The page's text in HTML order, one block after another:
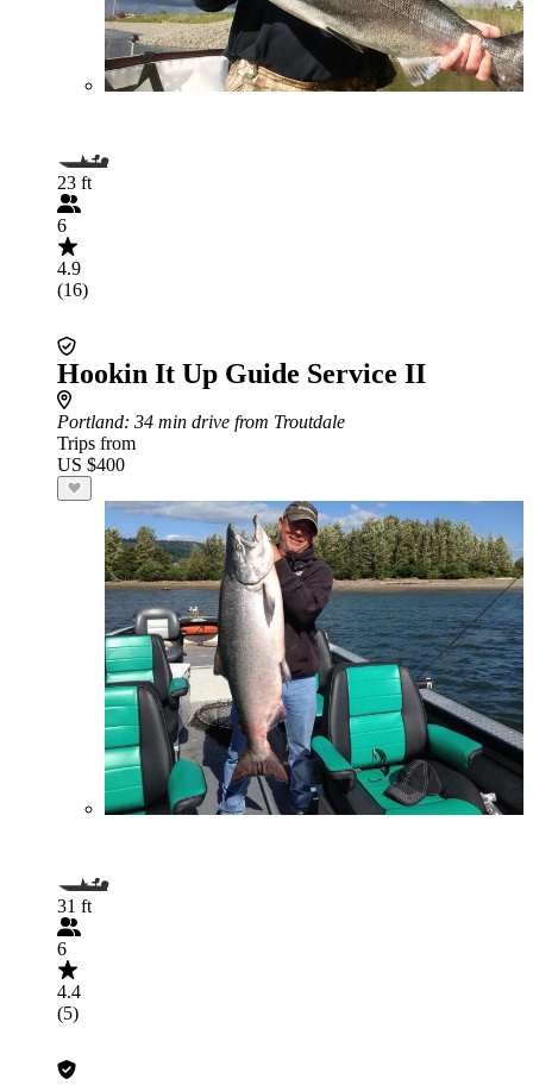
23 ft
6
4.9
(16)
Hookin It Up Guide Service II
Portland: 34 min drive from Troutdale
Trips from
US $400
31 ft
6
4.4
(5)